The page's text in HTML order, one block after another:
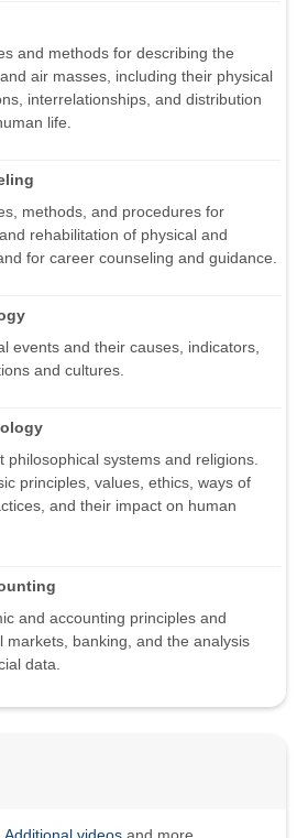
and methods for describing the
air masses, including their physical
interrelationships, and distribution
life.
methods, and procedures for
rehabilitation of physical and
for career counseling and guidance.
events and their causes, indicators,
and cultures.
philosophical systems and religions.
principles, values, ethics, ways of
and their impact on human
and accounting principles and
markets, banking, and the analysis
data.